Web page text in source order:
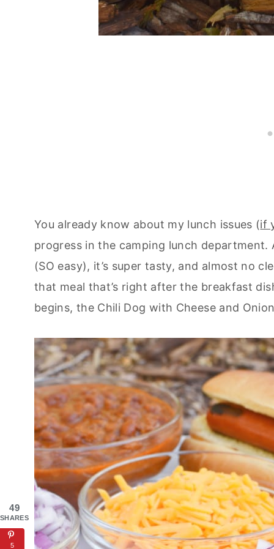
You already know about my lunch issues (if
progress in the camping lunch department.
(SO easy), it’s super tasty, and almost no
that meal that’s right after the breakfast
begins, the Chili Dog with Cheese and
49
SHARES
5